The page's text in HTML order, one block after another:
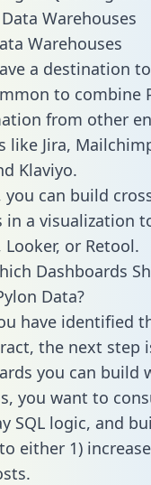
Warehouses
a destination
to combine
from other
like Jira,
Klaviyo.
you can build
in a visualization
Looker, or Retool.
Dashboards
Data?
have identified
the next step
you can build
you want to
SQL logic, and
either 1)